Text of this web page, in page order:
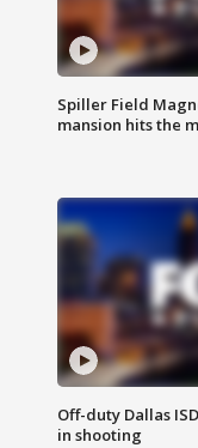
Spiller Field
mansion hits the
Off-duty Dallas
in shooting